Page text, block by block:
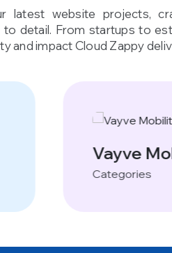
latest website projects,
detail. From startups to
and impact Cloud Zappy
Vayve
Categories